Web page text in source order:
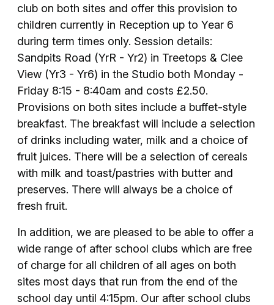
club on both sites and offer this provision to
children currently in Reception up to Year 6
during term times only. Session details:
Sandpits Road (YrR - Yr2) in Treetops & Clee
View (Yr3 - Yr6) in the Studio both Monday -
Friday 8:15 - 8:40am and costs £2.50.
Provisions on both sites include a buffet-style
breakfast. The breakfast will include a selection
of drinks including water, milk and a choice of
fruit juices. There will be a selection of cereals
with milk and toast/pastries with butter and
preserves. There will always be a choice of
fresh fruit.
In addition, we are pleased to be able to offer a
wide range of after school clubs which are free
of charge for all children of all ages on both
sites most days that run from the end of the
school day until 4:15pm. Our after school clubs